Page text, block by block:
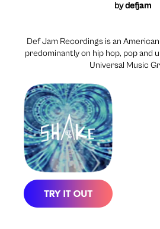
bydefjam
Def Jam Recordings is an
predominantly on hip hop, pop and
Universal Music